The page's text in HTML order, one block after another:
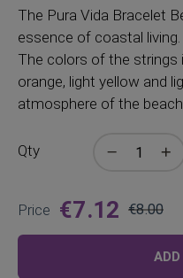
The Pura Vida Bracelet
essence of coastal
The colors of the strings
orange, light yellow and
atmosphere of the
Qty
Price €7.12
Regular
Price
€8.00